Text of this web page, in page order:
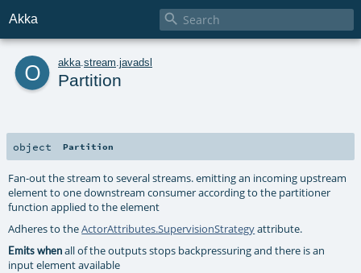
Akka 
o akka stream javadsl
Partition
object Partition
Fan-out the stream to several streams. emitting an incoming upstream
element to one downstream consumer according to the partitioner
function applied to the element
Adheres to theActorAttributes.SupervisionStrategyattribute.
Emits whenall of the outputs stops backpressuring and there is an
input element available